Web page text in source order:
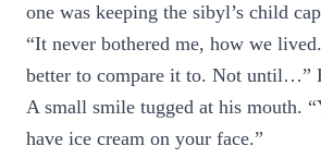
one was keeping the sibyl’s child
“It never bothered me, how we
better to compare it to. Not until…”
A small smile tugged at his mouth.
have ice cream on your face.”